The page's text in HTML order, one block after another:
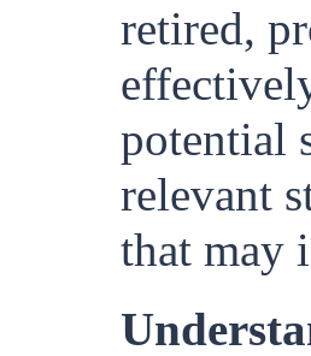
retired,
potential
relevant
that may